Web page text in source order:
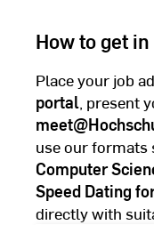
How to get
Place your job
portal, present
use our formats
Computer
Speed Dating
directly with